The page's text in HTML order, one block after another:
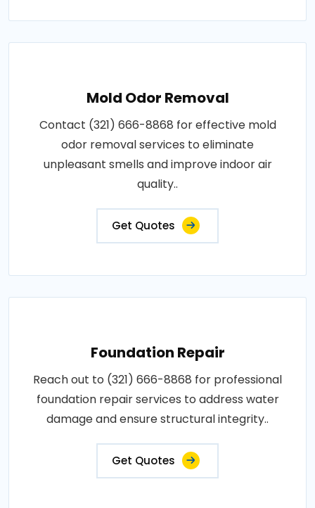
Mold Odor Removal
Contact (321) 666-8868 for effective mold
odor removal services to eliminate
unpleasant smells and improve indoor air
quality..
Get Quotes
Foundation Repair
Reach out to (321) 666-8868 for professional
foundation repair services to address water
damage and ensure structural integrity..
Get Quotes